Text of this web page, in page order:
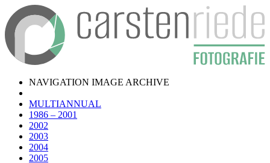
NAVIGATION IMAGE ARCHIVE
MULTIANNUAL
1986 – 2001
2002
2003
2004
2005